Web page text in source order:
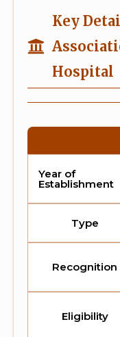
Key
Hospital
Year of
Establishment
Type
Recognition
Eligibility